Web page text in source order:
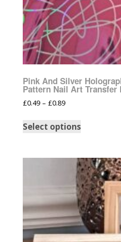
Pink And Silver
Pattern Nail Art Transfer
£0.49 – £0.89
Select options